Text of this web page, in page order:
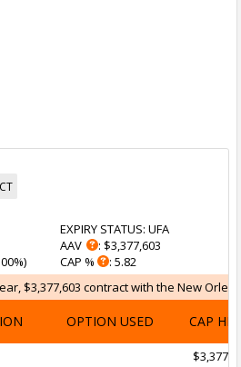
EXPIRY STATUS: UFA
AAV
: $3,377,603
CAP %
: 5.82
$3,377,603 contract with the New
OPTION USED CAP HIT